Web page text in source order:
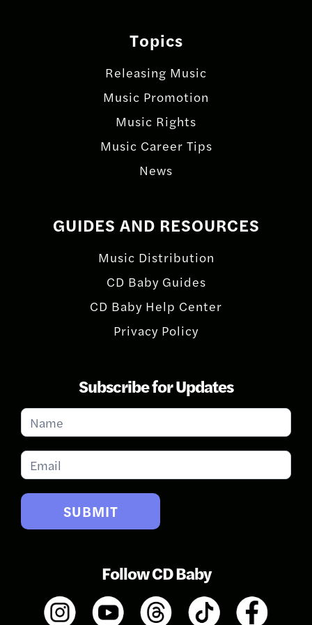
Topics
Releasing Music
Music Promotion
Music Rights
Music Career Tips
News
GUIDES AND RESOURCES
Music Distribution
CD Baby Guides
CD Baby Help Center
Privacy Policy
Subscribe for Updates
Subscribe
for
Updates
SUBMIT
Follow CD Baby